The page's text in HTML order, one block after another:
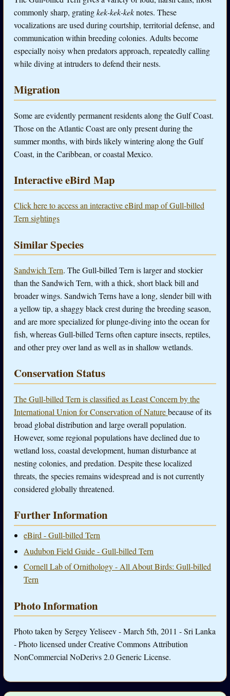
commonly sharp, gratingkek-kek-keknotes. These
vocalizations are used during courtship, territorial defense, and
communication within breeding colonies. Adults become
especially noisy when predators approach, repeatedly calling
while diving at intruders to defend their nests.
Migration
Some are evidently permanent residents along the Gulf Coast.
Those on the Atlantic Coast are only present during the
summer months, with birds likely wintering along the Gulf
Coast, in the Caribbean, or coastal Mexico.
Interactive eBird Map
Click here to access an interactive eBird map of Gull-billed
Tern sightings
Similar Species
Sandwich Tern. The Gull-billed Tern is larger and stockier
than the Sandwich Tern, with a thick, short black bill and
broader wings. Sandwich Terns have a long, slender bill with
a yellow tip, a shaggy black crest during the breeding season,
and are more specialized for plunge-diving into the ocean for
fish, whereas Gull-billed Terns often capture insects, reptiles,
and other prey over land as well as in shallow wetlands.
Conservation Status
The Gull-billed Tern is classified as Least Concern by the
International Union for Conservation of Naturebecause of its
broad global distribution and large overall population.
However, some regional populations have declined due to
wetland loss, coastal development, human disturbance at
nesting colonies, and predation. Despite these localized
threats, the species remains widespread and is not currently
considered globally threatened.
Further Information
eBird - Gull-billed Tern
Audubon Field Guide - Gull-billed Tern
Cornell Lab of Ornithology - All About Birds: Gull-billed
Tern
Photo Information
Photo taken by Sergey Yeliseev - March 5th, 2011 - Sri Lanka
- Photo licensed under Creative Commons Attribution
NonCommercial NoDerivs 2.0 Generic License.